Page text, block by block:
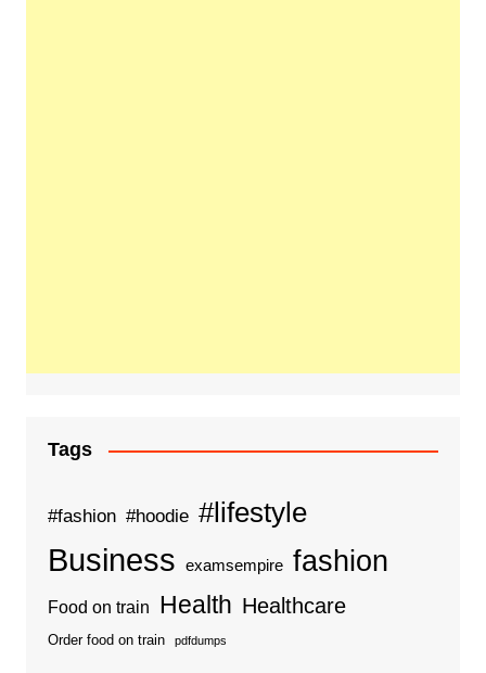
Tags
#fashion #hoodie #lifestyle
Business examsempire fashion
Food on train Health Healthcare
Order food on train pdfdumps